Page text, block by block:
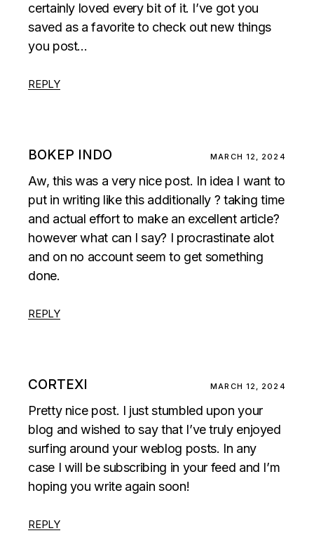
certainly loved every bit of it. I’ve got you
saved as a favorite to check out new things
you post…
REPLY
BOKEP INDO MARCH 12, 2024
Aw, this was a very nice post. In idea I want to
put in writing like this additionally ? taking time
and actual effort to make an excellent article?
however what can I say? I procrastinate alot
and on no account seem to get something
done.
REPLY
CORTEXI MARCH 12, 2024
Pretty nice post. I just stumbled upon your
blog and wished to say that I’ve truly enjoyed
surfing around your weblog posts. In any
case I will be subscribing in your feed and I’m
hoping you write again soon!
REPLY